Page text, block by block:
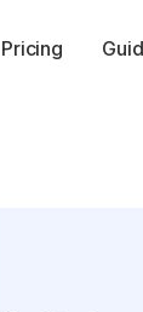
Pricing